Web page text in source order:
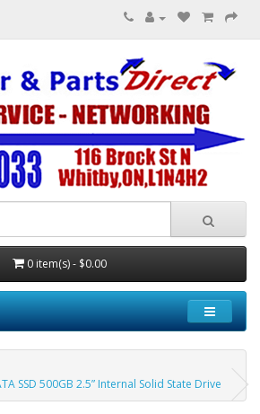
0 item(s) - $0.00
SSD 500GB 2.5” Internal Solid State Drive